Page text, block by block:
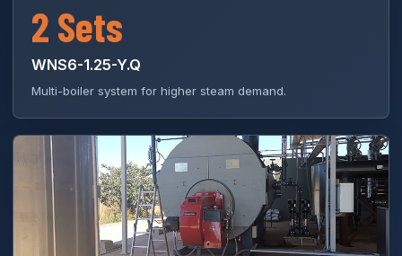
2 Sets
WNS6-1.25-Y.Q
Multi-boiler system for higher steam demand.